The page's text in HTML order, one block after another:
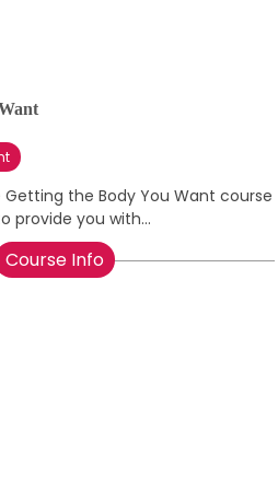
Getting the Body You Want course
provide you with...
Course Info